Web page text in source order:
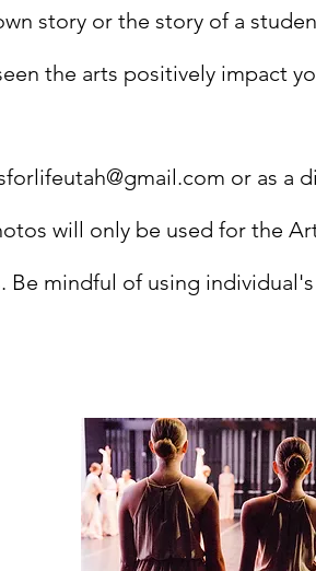
story or the story of a
the arts positively impact
or as a
will only be used for the
Be mindful of using